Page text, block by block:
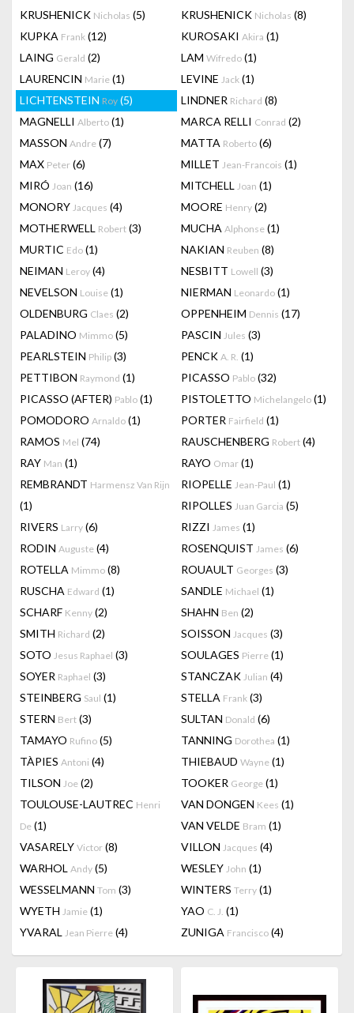
KRUSHENICK Nicholas (5) KRUSHENICK Nicholas (8)
KUPKA Frank (12) KUROSAKI Akira (1)
LAING Gerald (2) LAM Wifredo (1)
LAURENCIN Marie (1) LEVINE Jack (1)
LICHTENSTEIN Roy (5) LINDNER Richard (8)
MAGNELLI Alberto (1) MARCA RELLI Conrad (2)
MASSON Andre (7) MATTA Roberto (6)
MAX Peter (6) MILLET Jean-Francois (1)
MIRÓ Joan (16) MITCHELL Joan (1)
MONORY Jacques (4) MOORE Henry (2)
MOTHERWELL Robert (3) MUCHA Alphonse (1)
MURTIC Edo (1) NAKIAN Reuben (8)
NEIMAN Leroy (4) NESBITT Lowell (3)
NEVELSON Louise (1) NIERMAN Leonardo (1)
OLDENBURG Claes (2) OPPENHEIM Dennis (17)
PALADINO Mimmo (5) PASCIN Jules (3)
PEARLSTEIN Philip (3) PENCK A. R. (1)
PETTIBON Raymond (1) PICASSO Pablo (32)
PICASSO (AFTER) Pablo (1) PISTOLETTO Michelangelo (1)
POMODORO Arnaldo (1) PORTER Fairfield (1)
RAMOS Mel (74) RAUSCHENBERG Robert (4)
RAY Man (1) RAYO Omar (1)
REMBRANDT Harmensz Van Rijn
(1)
RIOPELLE Jean-Paul (1)
RIPOLLES Juan Garcia (5)
RIVERS Larry (6) RIZZI James (1)
RODIN Auguste (4) ROSENQUIST James (6)
ROTELLA Mimmo (8) ROUAULT Georges (3)
RUSCHA Edward (1) SANDLE Michael (1)
SCHARF Kenny (2) SHAHN Ben (2)
SMITH Richard (2) SOISSON Jacques (3)
SOTO Jesus Raphael (3) SOULAGES Pierre (1)
SOYER Raphael (3) STANCZAK Julian (4)
STEINBERG Saul (1) STELLA Frank (3)
STERN Bert (3) SULTAN Donald (6)
TAMAYO Rufino (5) TANNING Dorothea (1)
TÀPIES Antoni (4) THIEBAUD Wayne (1)
TILSON Joe (2) TOOKER George (1)
TOULOUSE-LAUTREC Henri
De (1)
VAN DONGEN Kees (1)
VAN VELDE Bram (1)
VASARELY Victor (8) VILLON Jacques (4)
WARHOL Andy (5) WESLEY John (1)
WESSELMANN Tom (3) WINTERS Terry (1)
WYETH Jamie (1) YAO C. J. (1)
YVARAL Jean Pierre (4) ZUNIGA Francisco (4)